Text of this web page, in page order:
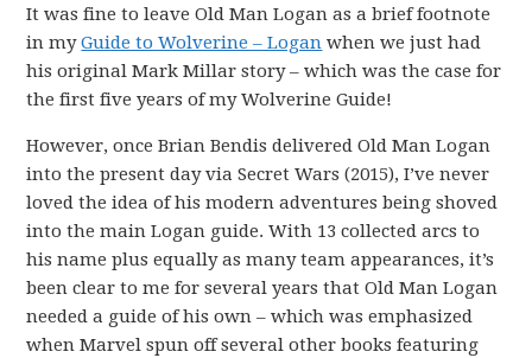
It was fine to leave Old Man Logan as a brief footnote
in myGuide to Wolverine – Logan when we just had
his original Mark Millar story – which was the case for
the first five years of my Wolverine Guide!
However, once Brian Bendis delivered Old Man Logan
into the present day via Secret Wars (2015), I’ve never
loved the idea of his modern adventures being shoved
into the main Logan guide. With 13 collected arcs to
his name plus equally as many team appearances, it’s
been clear to me for several years that Old Man Logan
needed a guide of his own – which was emphasized
when Marvel spun off several other books featuring